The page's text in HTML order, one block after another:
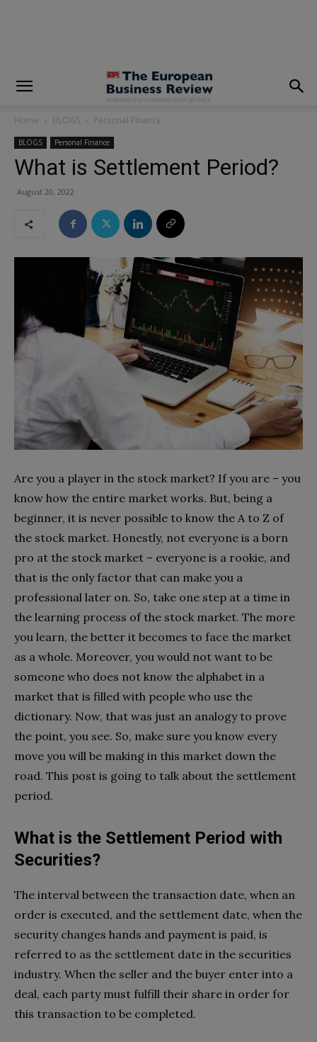
Home BLOGS Personal Finance
BLOGS Personal Finance
What is Settlement Period?
August 20, 2022
Are you a player in the stock market? If you are – you
know how the entire market works. But, being a
beginner, it is never possible to know the A to Z of
the stock market. Honestly, not everyone is a born
pro at the stock market – everyone is a rookie, and
that is the only factor that can make you a
professional later on. So, take one step at a time in
the learning process of the stock market. The more
you learn, the better it becomes to face the market
as a whole. Moreover, you would not want to be
someone who does not know the alphabet in a
market that is filled with people who use the
dictionary. Now, that was just an analogy to prove
the point, you see. So, make sure you know every
move you will be making in this market down the
road. This post is going to talk about the settlement
period.
What is the Settlement Period with
Securities?
The interval between the transaction date, when an
order is executed, and the settlement date, when the
security changes hands and payment is paid, is
referred to as the settlement date in the securities
industry. When the seller and the buyer enter into a
deal, each party must fulfill their share in order for
this transaction to be completed.